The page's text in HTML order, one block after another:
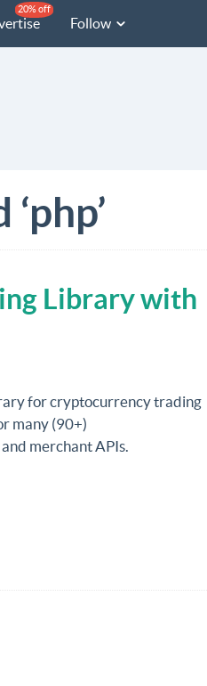
20% off
Follow
Library with
for cryptocurrency trading
many (90+)
merchant APIs.